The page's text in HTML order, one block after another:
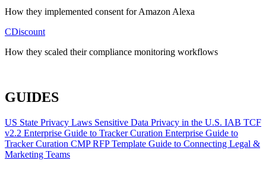
How they implemented consent for Amazon Alexa
CDiscount
How they scaled their compliance monitoring workflows
GUIDES
US State Privacy Laws Sensitive Data Privacy in the U.S. IAB TCF
v2.2 Enterprise Guide to Tracker Curation Enterprise Guide to
Tracker Curation CMP RFP Template Guide to Connecting Legal &
Marketing Teams